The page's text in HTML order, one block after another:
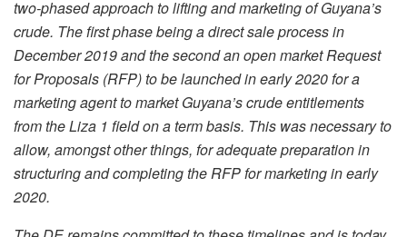
two-phased approach to lifting and marketing of Guyana’s
crude. The first phase being a direct sale process in
December 2019 and the second an open market Request
for Proposals (RFP) to be launched in early 2020 for a
marketing agent to market Guyana’s crude entitlements
from the Liza 1 field on a term basis. This was necessary to
allow, amongst other things, for adequate preparation in
structuring and completing the RFP for marketing in early
2020.